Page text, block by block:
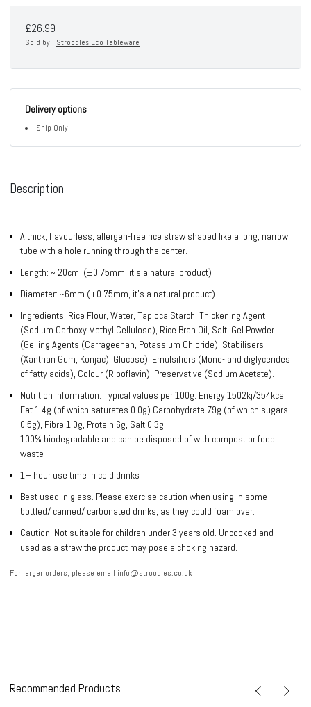
£26.99
Sold by Stroodles Eco Tableware
Delivery options
Ship Only
Description
A thick, flavourless, allergen-free rice straw shaped like a long, narrow
tube with a hole running through the center.
Length: ~ 20cm (±0.75mm, it’s a natural product)
Diameter: ~6mm (±0.75mm, it’s a natural product)
Ingredients: Rice Flour, Water, Tapioca Starch, Thickening Agent
(Sodium Carboxy Methyl Cellulose), Rice Bran Oil, Salt, Gel Powder
(Gelling Agents (Carrageenan, Potassium Chloride), Stabilisers
(Xanthan Gum, Konjac), Glucose), Emulsifiers (Mono- and diglycerides
of fatty acids), Colour (Riboflavin), Preservative (Sodium Acetate).
Nutrition Information: Typical values per 100g: Energy 1502kj/354kcal,
Fat 1.4g (of which saturates 0.0g) Carbohydrate 79g (of which sugars
0.5g), Fibre 1.0g, Protein 6g, Salt 0.3g
100% biodegradable and can be disposed of with compost or food
waste
1+ hour use time in cold drinks
Best used in glass. Please exercise caution when using in some
bottled/ canned/ carbonated drinks, as they could foam over.
Caution: Not suitable for children under 3 years old. Uncooked and
used as a straw the product may pose a choking hazard.
For larger orders, please email info@stroodles.co.uk
Recommended Products